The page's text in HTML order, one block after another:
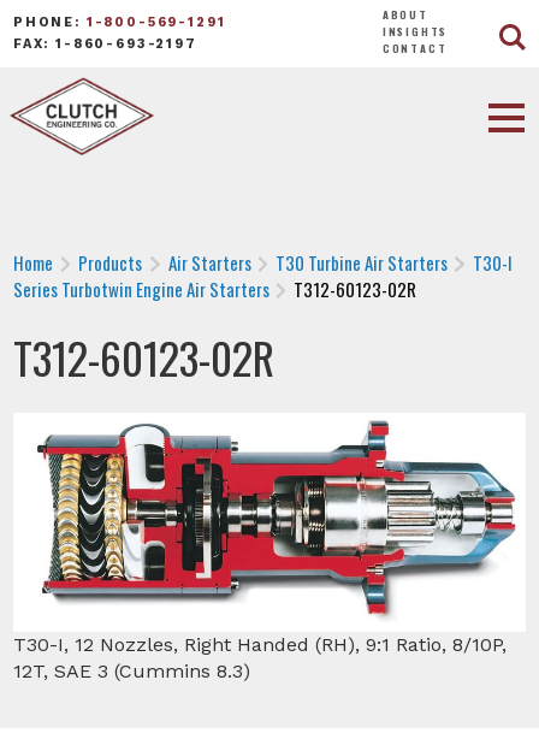
PHONE: 1-800-569-1291
FAX: 1-860-693-2197
ABOUT
INSIGHTS
CONTACT
Home Products Air Starters T30 Turbine Air Starters
T30-I
Series Turbotwin Engine Air Starters
T312-60123-02R
T312-60123-02R
T30-I, 12 Nozzles, Right Handed (RH), 9:1 Ratio, 8/10P,
12T, SAE 3 (Cummins 8.3)